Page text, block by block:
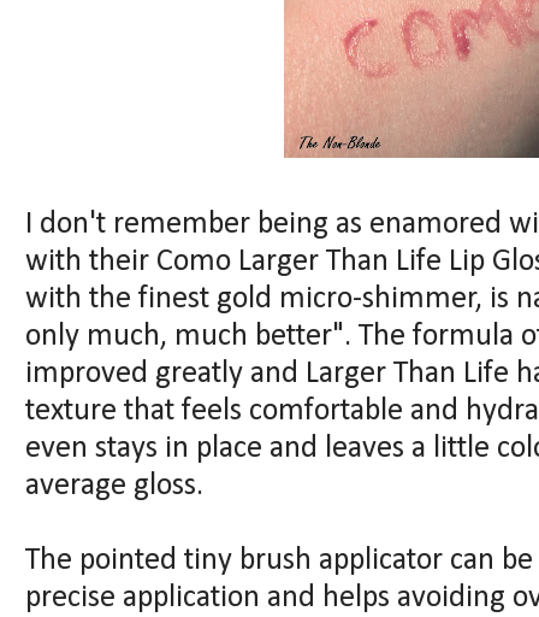
I don't remember being as enamored
with their Como Larger Than Life Lip
with the finest gold micro-shimmer, is
only much, much better". The formula
improved greatly and Larger Than Life
texture that feels comfortable and
even stays in place and leaves a little
average gloss.
The pointed tiny brush applicator can
precise application and helps avoiding